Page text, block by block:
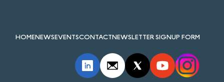
HOMENEWSEVENTSCONTACTNEWSLETTER SIGNUP FORM